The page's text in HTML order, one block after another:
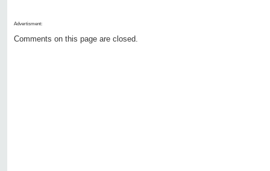
Advertisment:
Comments on this page are closed.